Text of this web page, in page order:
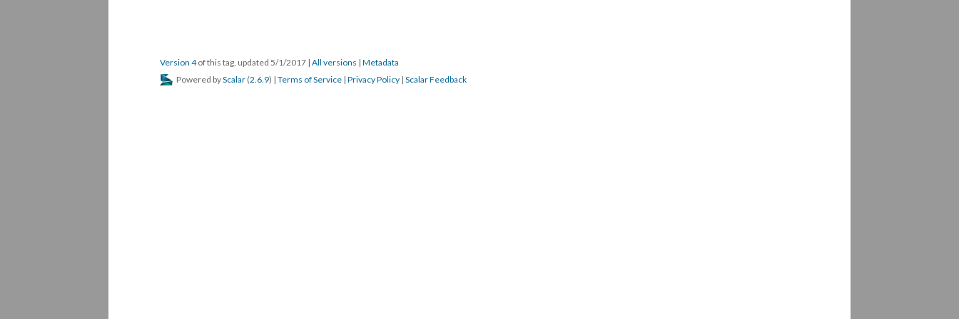
Version 4of this tag, updated 5/1/2017 | All versions | Metadata
Powered byScalar (2.6.9) | Terms of Service | Privacy Policy | Scalar Feedback